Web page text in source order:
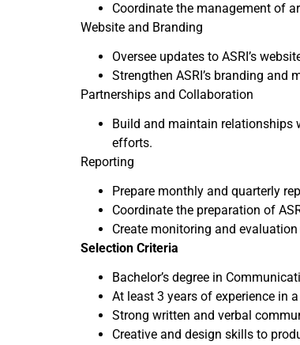
Coordinate the management of
Website and Branding
Oversee updates to ASRI’s
Strengthen ASRI’s branding
Partnerships and Collaboration
Build and maintain relationships
efforts.
Reporting
Prepare monthly and quarterly
Coordinate the preparation of
Create monitoring and
Selection Criteria
Bachelor’s degree in
At least 3 years of experience in
Strong written and verbal
Creative and design skills to